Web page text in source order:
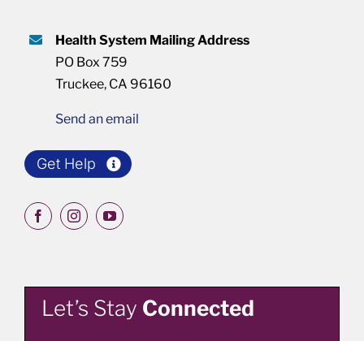
Health System Mailing Address
PO Box 759
Truckee, CA 96160
Send an email
Get Help
Let’s Stay Connected